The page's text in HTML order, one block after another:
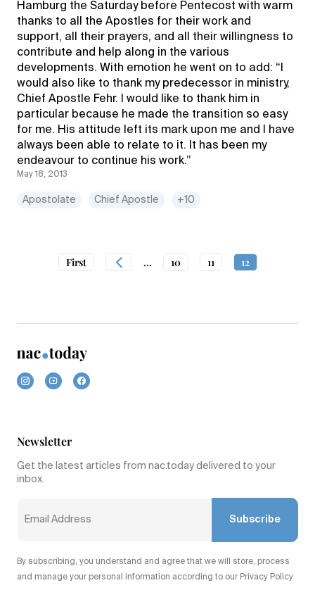
Hamburg the Saturday before Pentecost with warm
thanks to all the Apostles for their work and
support, all their prayers, and all their willingness to
contribute and help along in the various
developments. With emotion he went on to add: “I
would also like to thank my predecessor in ministry,
Chief Apostle Fehr. I would like to thank him in
particular because he made the transition so easy
for me. His attitude left its mark upon me and I have
always been able to relate to it. It has been my
endeavour to continue his work.”
May 18, 2013
Apostolate Chief Apostle +10
First ... 10 11 12
Newsletter
Get the latest articles from nac.today delivered to your
inbox.
Subscribe
By subscribing, you understand and agree that we will store, process
and manage your personal information according to our Privacy Policy